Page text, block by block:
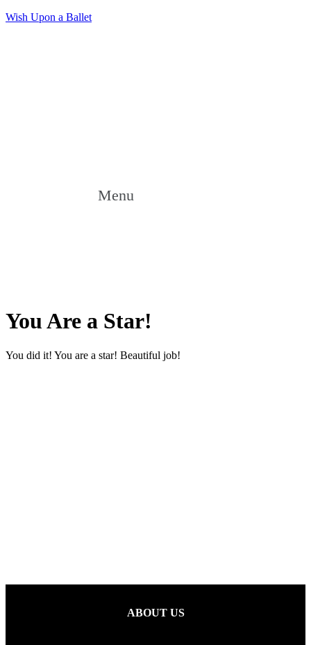
Wish Upon a Ballet
Menu
You Are a Star!
You did it! You are a star! Beautiful job!
ABOUT US